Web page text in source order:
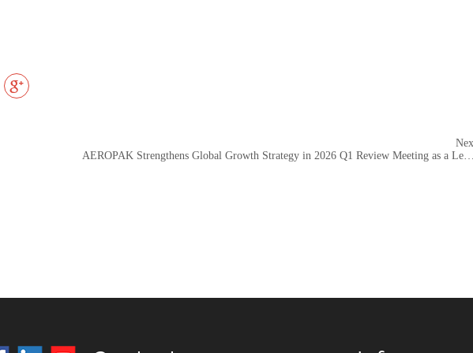
AEROPAK Strengthens Global Growth Strategy in 2026 Q1 Review Meeting as a Leading Aerosol Manufacturer